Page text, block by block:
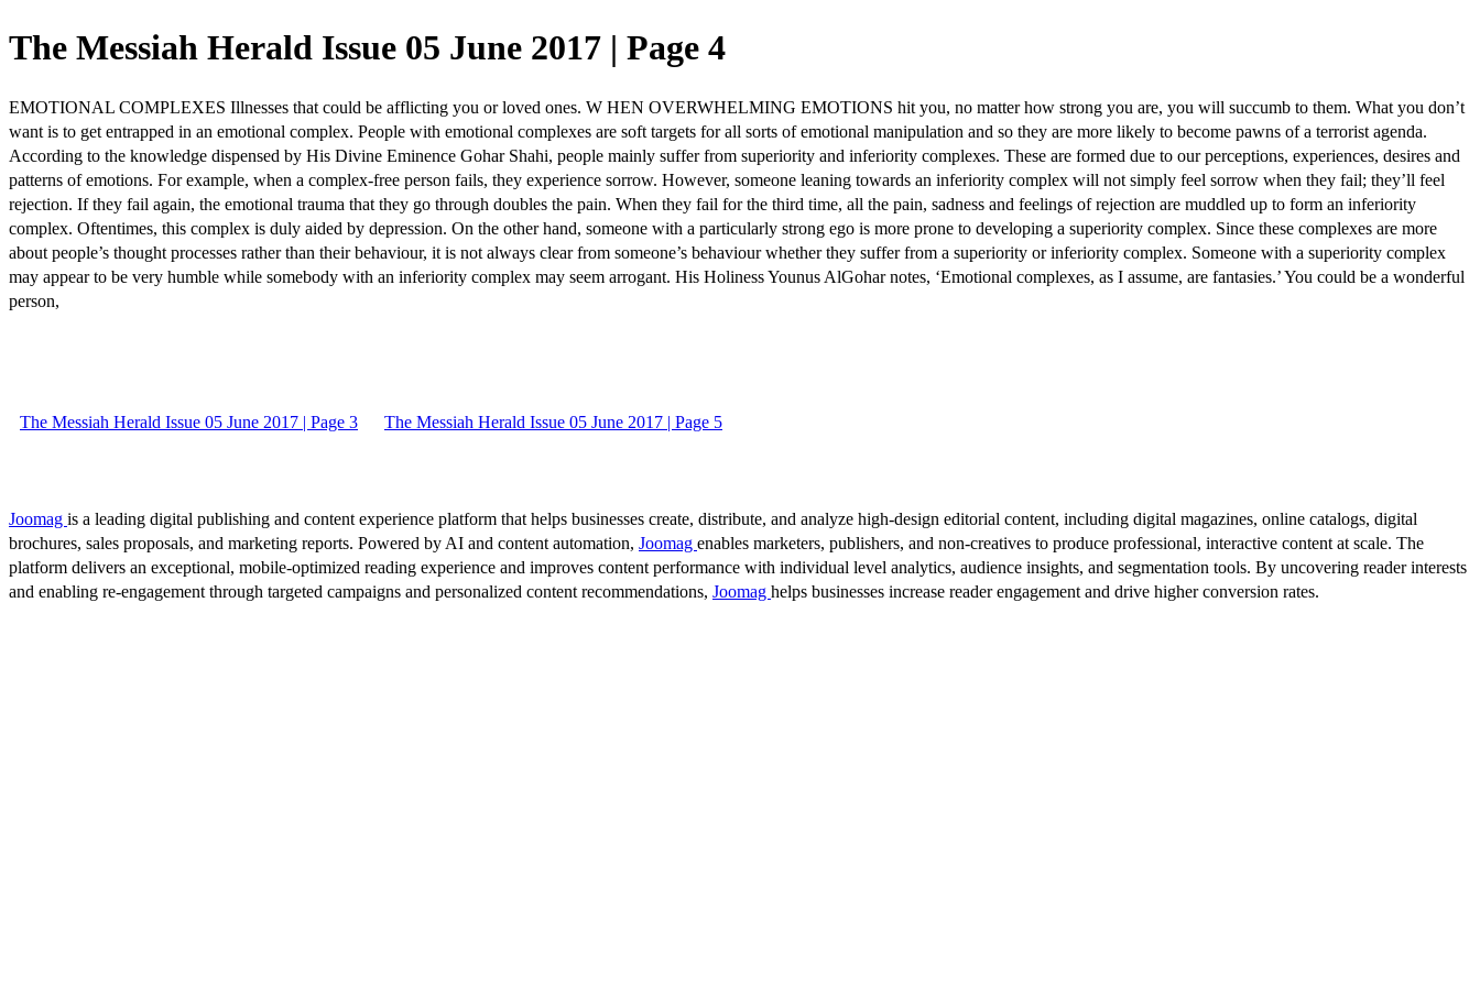
The Messiah Herald Issue 05 June 2017 | Page 4
EMOTIONAL COMPLEXES Illnesses that could be afflicting you or loved ones. W HEN OVERWHELMING EMOTIONS hit you, no matter how strong you are, you will succumb to them. What you don’t
want is to get entrapped in an emotional complex. People with emotional complexes are soft targets for all sorts of emotional manipulation and so they are more likely to become pawns of a terrorist agenda.
According to the knowledge dispensed by His Divine Eminence Gohar Shahi, people mainly suffer from superiority and inferiority complexes. These are formed due to our perceptions, experiences, desires and
patterns of emotions. For example, when a complex-free person fails, they experience sorrow. However, someone leaning towards an inferiority complex will not simply feel sorrow when they fail; they’ll feel
rejection. If they fail again, the emotional trauma that they go through doubles the pain. When they fail for the third time, all the pain, sadness and feelings of rejection are muddled up to form an inferiority
complex. Oftentimes, this complex is duly aided by depression. On the other hand, someone with a particularly strong ego is more prone to developing a superiority complex. Since these complexes are more
about people’s thought processes rather than their behaviour, it is not always clear from someone’s behaviour whether they suffer from a superiority or inferiority complex. Someone with a superiority complex
may appear to be very humble while somebody with an inferiority complex may seem arrogant. His Holiness Younus AlGohar notes, ‘Emotional complexes, as I assume, are fantasies.’ You could be a wonderful
person,
The Messiah Herald Issue 05 June 2017 | Page 3 The Messiah Herald Issue 05 June 2017 | Page 5
Joomag is a leading digital publishing and content experience platform that helps businesses create, distribute, and analyze high-design editorial content, including digital magazines, online catalogs, digital
brochures, sales proposals, and marketing reports. Powered by AI and content automation, Joomag enables marketers, publishers, and non-creatives to produce professional, interactive content at scale. The
platform delivers an exceptional, mobile-optimized reading experience and improves content performance with individual level analytics, audience insights, and segmentation tools. By uncovering reader interests
and enabling re-engagement through targeted campaigns and personalized content recommendations, Joomag helps businesses increase reader engagement and drive higher conversion rates.